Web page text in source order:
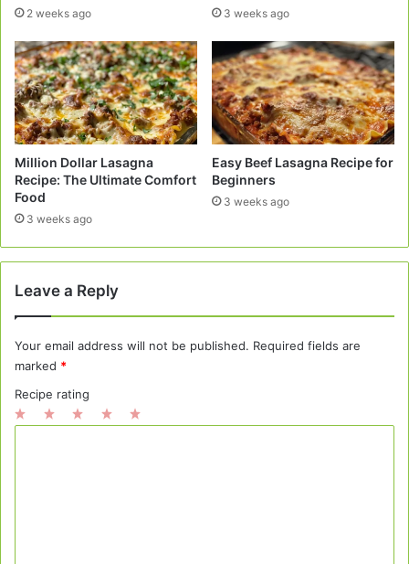
2 weeks ago 3 weeks ago
Million Dollar Lasagna
Recipe: The Ultimate Comfort
Food
3 weeks ago
Easy Beef Lasagna Recipe for
Beginners
3 weeks ago
Leave a Reply
Your email address will not be published. Required fields are
marked *
Recipe rating